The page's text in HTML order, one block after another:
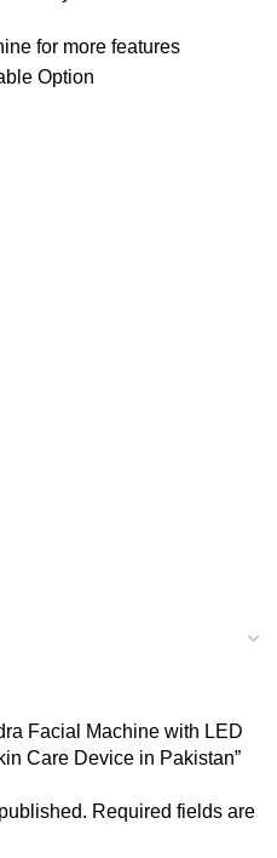
for more features
Option
Facial Machine with LED
Care Device in Pakistan”
Required fields are